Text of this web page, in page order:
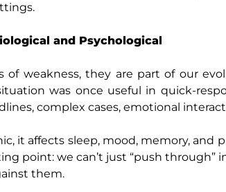
and Psychological
of weakness, they are part of our
was once useful in
complex cases, emotional
it affects sleep, mood, memory, and
point: we can’t just “push
them.